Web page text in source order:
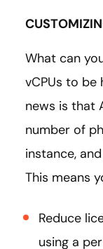
What can
vCPUs to
news is that
number of
instance,
This means
Reduce
using a